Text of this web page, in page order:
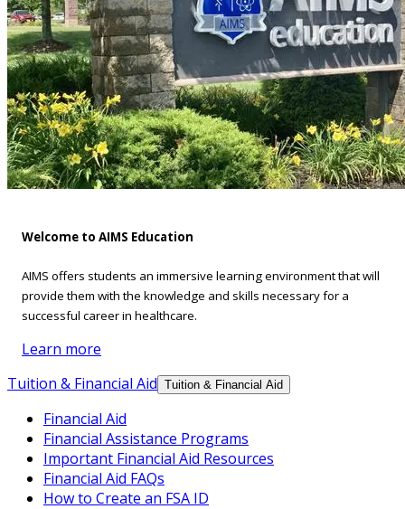
Welcome to AIMS Education
AIMS offers students an immersive learning environment that will
provide them with the knowledge and skills necessary for a
successful career in healthcare.
Learn more
Tuition & Financial Aid Tuition & Financial Aid
Financial Aid
Financial Assistance Programs
Important Financial Aid Resources
Financial Aid FAQs
How to Create an FSA ID